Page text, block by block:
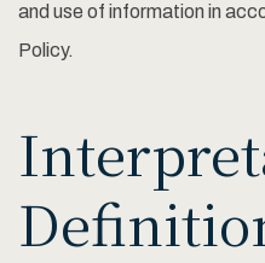
and use of information in
Policy.